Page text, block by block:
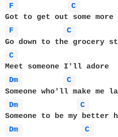
F
C
F
C
C
Dm
C
Dm
C
Dm
C